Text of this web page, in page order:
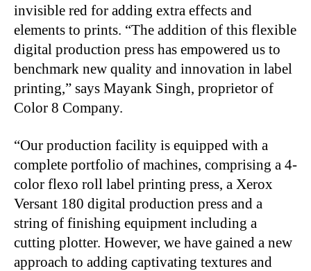
invisible red for adding extra effects and
elements to prints. “The addition of this flexible
digital production press has empowered us to
benchmark new quality and innovation in label
printing,” says Mayank Singh, proprietor of
Color 8 Company.
“Our production facility is equipped with a
complete portfolio of machines, comprising a 4-
color flexo roll label printing press, a Xerox
Versant 180 digital production press and a
string of finishing equipment including a
cutting plotter. However, we have gained a new
approach to adding captivating textures and